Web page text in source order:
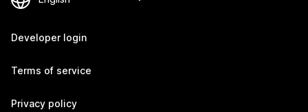
Developer login
Terms of service
Privacy policy